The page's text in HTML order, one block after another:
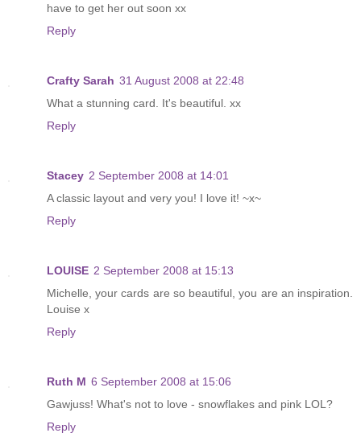
have to get her out soon xx
Reply
Crafty Sarah 31 August 2008 at 22:48
What a stunning card. It's beautiful. xx
Reply
Stacey 2 September 2008 at 14:01
A classic layout and very you! I love it! ~x~
Reply
LOUISE 2 September 2008 at 15:13
Michelle, your cards are so beautiful, you are an inspiration.
Louise x
Reply
Ruth M 6 September 2008 at 15:06
Gawjuss! What's not to love - snowflakes and pink LOL?
Reply